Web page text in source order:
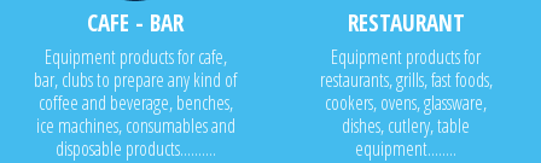
CAFE - BAR
Equipment products for cafe,
bar, clubs to prepare any kind of
coffee and beverage, benches,
ice machines, consumables and
disposable products..........
RESTAURANT
Equipment products for
restaurants, grills, fast foods,
cookers, ovens, glassware,
dishes, cutlery, table
equipment........